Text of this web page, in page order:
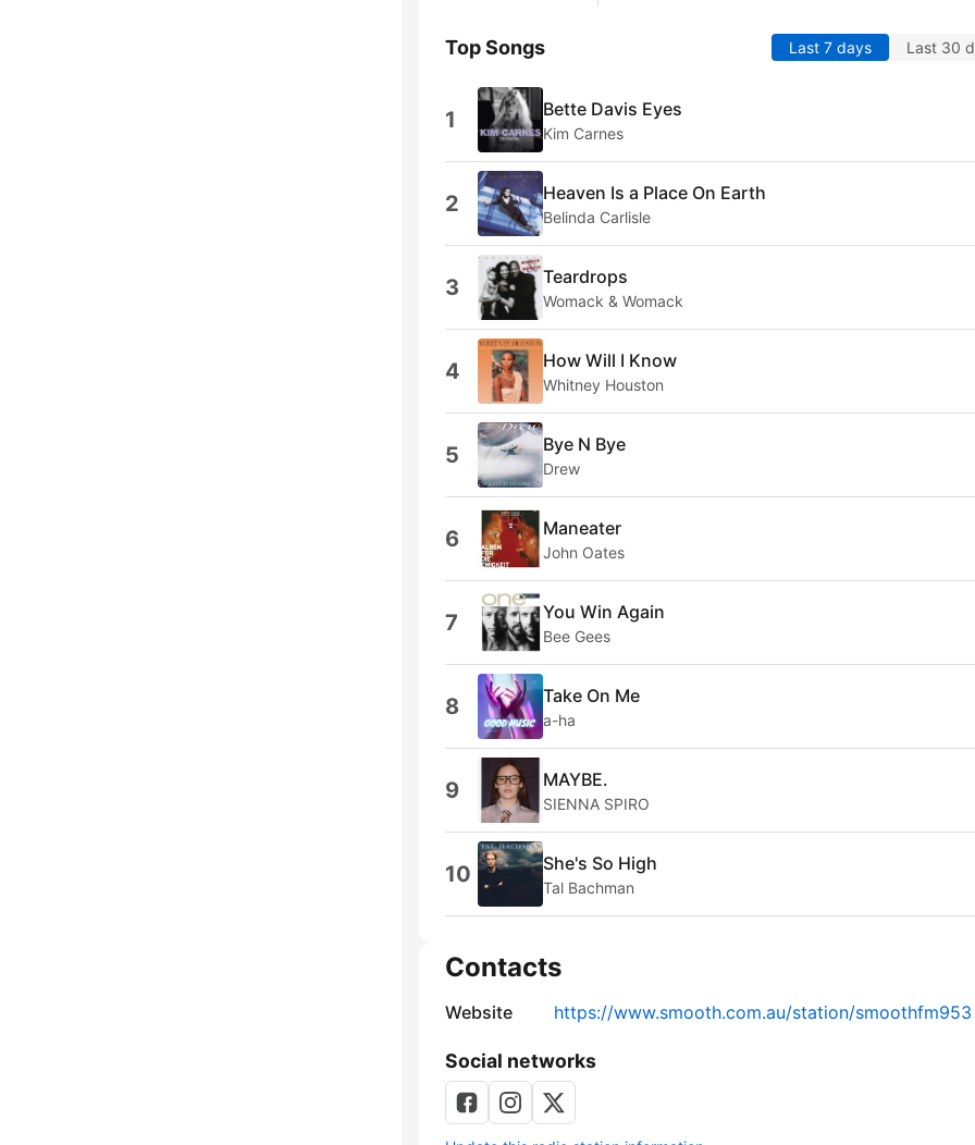
Top Songs Last 7 days Last 30
1 Bette Davis Eyes
Kim Carnes
2 Heaven Is a Place On Earth
Belinda Carlisle
3 Teardrops
Womack & Womack
4 How Will I Know
Whitney Houston
5 Bye N Bye
Drew
6 Maneater
John Oates
7 You Win Again
Bee Gees
8 Take On Me
a-ha
9 MAYBE.
SIENNA SPIRO
10 She's So High
Tal Bachman
Contacts
Website https://www.smooth.com.au/station/smoothfm953
Social networks